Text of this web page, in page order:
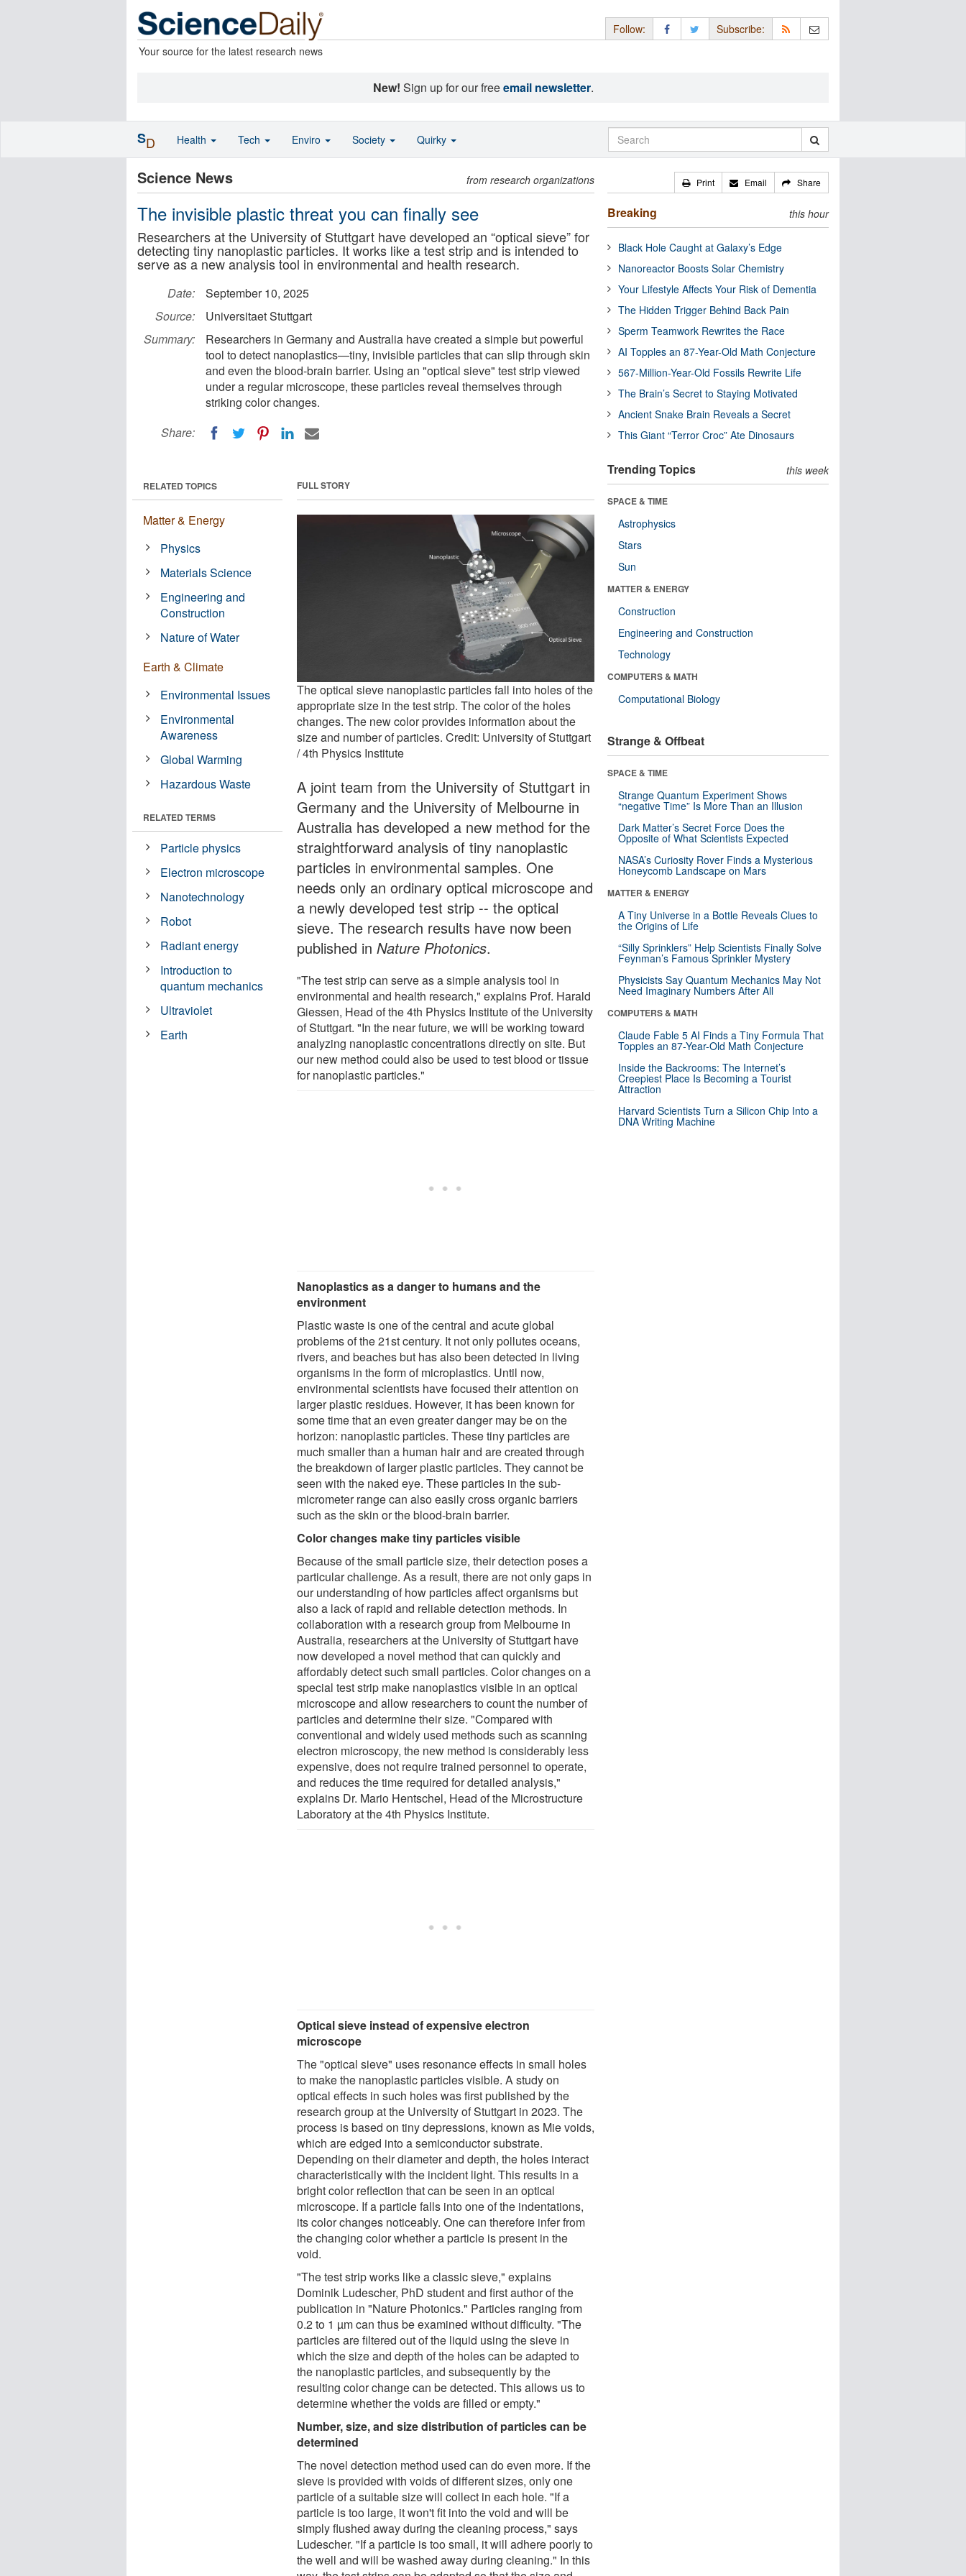
Your source for the latest research news
Follow: Subscribe:
New! Sign up for our freeemail newsletter.
Science News from research organizations
The invisible plastic threat you can finally see
Researchers at the University of Stuttgart have developed an “optical sieve” for
detecting tiny nanoplastic particles. It works like a test strip and is intended to
serve as a new analysis tool in environmental and health research.
Date:
September 10, 2025
Source:
Universitaet Stuttgart
Summary:
Researchers in Germany and Australia have created a simple but powerful
tool to detect nanoplastics—tiny, invisible particles that can slip through skin
and even the blood-brain barrier. Using an "optical sieve" test strip viewed
under a regular microscope, these particles reveal themselves through
striking color changes.
Share:
FULL STORY
The optical sieve nanoplastic particles fall into holes of the
appropriate size in the test strip. The color of the holes
changes. The new color provides information about the
size and number of particles. Credit: University of Stuttgart
/ 4th Physics Institute
A joint team from the University of Stuttgart in
Germany and the University of Melbourne in
Australia has developed a new method for the
straightforward analysis of tiny nanoplastic
particles in environmental samples. One
needs only an ordinary optical microscope and
a newly developed test strip -- the optical
sieve. The research results have now been
published inNature Photonics.
"The test strip can serve as a simple analysis tool in
environmental and health research," explains Prof. Harald
Giessen, Head of the 4th Physics Institute of the University
of Stuttgart. "In the near future, we will be working toward
analyzing nanoplastic concentrations directly on site. But
our new method could also be used to test blood or tissue
for nanoplastic particles."
Nanoplastics as a danger to humans and the
environment
Plastic waste is one of the central and acute global
problems of the 21st century. It not only pollutes oceans,
rivers, and beaches but has also been detected in living
organisms in the form of microplastics. Until now,
environmental scientists have focused their attention on
larger plastic residues. However, it has been known for
some time that an even greater danger may be on the
horizon: nanoplastic particles. These tiny particles are
much smaller than a human hair and are created through
the breakdown of larger plastic particles. They cannot be
seen with the naked eye. These particles in the sub-
micrometer range can also easily cross organic barriers
such as the skin or the blood-brain barrier.
Color changes make tiny particles visible
Because of the small particle size, their detection poses a
particular challenge. As a result, there are not only gaps in
our understanding of how particles affect organisms but
also a lack of rapid and reliable detection methods. In
collaboration with a research group from Melbourne in
Australia, researchers at the University of Stuttgart have
now developed a novel method that can quickly and
affordably detect such small particles. Color changes on a
special test strip make nanoplastics visible in an optical
microscope and allow researchers to count the number of
particles and determine their size. "Compared with
conventional and widely used methods such as scanning
electron microscopy, the new method is considerably less
expensive, does not require trained personnel to operate,
and reduces the time required for detailed analysis,"
explains Dr. Mario Hentschel, Head of the Microstructure
Laboratory at the 4th Physics Institute.
Optical sieve instead of expensive electron
microscope
The "optical sieve" uses resonance effects in small holes
to make the nanoplastic particles visible. A study on
optical effects in such holes was first published by the
research group at the University of Stuttgart in 2023. The
process is based on tiny depressions, known as Mie voids,
which are edged into a semiconductor substrate.
Depending on their diameter and depth, the holes interact
characteristically with the incident light. This results in a
bright color reflection that can be seen in an optical
microscope. If a particle falls into one of the indentations,
its color changes noticeably. One can therefore infer from
the changing color whether a particle is present in the
void.
"The test strip works like a classic sieve," explains
Dominik Ludescher, PhD student and first author of the
publication in "Nature Photonics." Particles ranging from
0.2 to 1 µm can thus be examined without difficulty. "The
particles are filtered out of the liquid using the sieve in
which the size and depth of the holes can be adapted to
the nanoplastic particles, and subsequently by the
resulting color change can be detected. This allows us to
determine whether the voids are filled or empty."
Number, size, and size distribution of particles can be
determined
The novel detection method used can do even more. If the
sieve is provided with voids of different sizes, only one
particle of a suitable size will collect in each hole. "If a
particle is too large, it won't fit into the void and will be
simply flushed away during the cleaning process," says
Ludescher. "If a particle is too small, it will adhere poorly to
the well and will be washed away during cleaning." In this
RELATED TOPICS
Matter & Energy
Physics
Materials Science
Engineering and
Construction
Nature of Water
Earth & Climate
Environmental Issues
Environmental
Awareness
Global Warming
Hazardous Waste
RELATED TERMS
Particle physics
Electron microscope
Nanotechnology
Robot
Radiant energy
Introduction to
quantum mechanics
Ultraviolet
Earth
Print Email Share
Breaking this hour
Black Hole Caught at Galaxy’s Edge
Nanoreactor Boosts Solar Chemistry
Your Lifestyle Affects Your Risk of Dementia
The Hidden Trigger Behind Back Pain
Sperm Teamwork Rewrites the Race
AI Topples an 87-Year-Old Math Conjecture
567-Million-Year-Old Fossils Rewrite Life
The Brain’s Secret to Staying Motivated
Ancient Snake Brain Reveals a Secret
This Giant “Terror Croc” Ate Dinosaurs
Trending Topics this week
SPACE & TIME
Astrophysics
Stars
Sun
MATTER & ENERGY
Construction
Engineering and Construction
Technology
COMPUTERS & MATH
Computational Biology
Strange & Offbeat
SPACE & TIME
Strange Quantum Experiment Shows
“negative Time” Is More Than an Illusion
Dark Matter’s Secret Force Does the
Opposite of What Scientists Expected
NASA’s Curiosity Rover Finds a Mysterious
Honeycomb Landscape on Mars
MATTER & ENERGY
A Tiny Universe in a Bottle Reveals Clues to
the Origins of Life
“Silly Sprinklers” Help Scientists Finally Solve
Feynman’s Famous Sprinkler Mystery
Physicists Say Quantum Mechanics May Not
Need Imaginary Numbers After All
COMPUTERS & MATH
Claude Fable 5 AI Finds a Tiny Formula That
Topples an 87-Year-Old Math Conjecture
Inside the Backrooms: The Internet’s
Creepiest Place Is Becoming a Tourist
Attraction
Harvard Scientists Turn a Silicon Chip Into a
DNA Writing Machine
SD Health Tech Enviro Society Quirky